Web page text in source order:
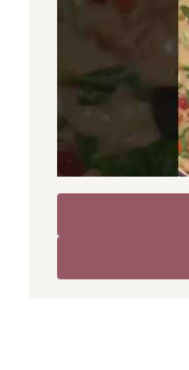
This
packed with
and fresh
comes
flavorful